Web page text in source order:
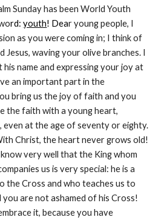
Sunday has been World Youth
rd:youth! Dear young people, I
as you were coming in; I think of
Jesus, waving your olive branches. I
name and expressing your joy at
an important part in the
bring us the joy of faith and you
the faith with a young heart,
even at the age of seventy or eighty.
Christ, the heart never grows old!
very well that the King whom
us is very special: he is a
the Cross and who teaches us to
are not ashamed of his Cross!
it, because you have